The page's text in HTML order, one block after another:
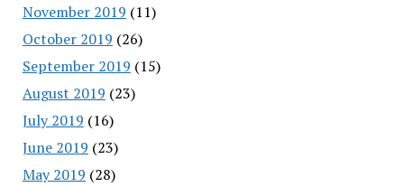
November 2019 (11)
October 2019 (26)
September 2019 (15)
August 2019 (23)
July 2019 (16)
June 2019 (23)
May 2019 (28)